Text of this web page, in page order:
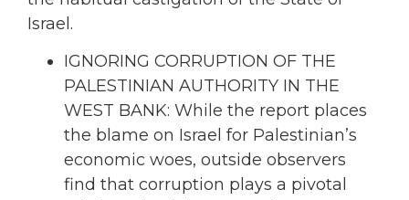
Israel.
IGNORING CORRUPTION OF THE
PALESTINIAN AUTHORITY IN THE
WEST BANK: While the report places
the blame on Israel for Palestinian’s
economic woes, outside observers
find that corruption plays a pivotal